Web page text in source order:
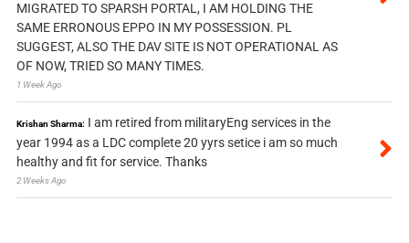
MIGRATED TO SPARSH PORTAL, I AM HOLDING THE
SAME ERRONOUS EPPO IN MY POSSESSION. PL
SUGGEST, ALSO THE DAV SITE IS NOT OPERATIONAL AS
OF NOW, TRIED SO MANY TIMES.
1 Week Ago
Krishan Sharma: I am retired from militaryEng services in the
year 1994 as a LDC complete 20 yyrs setice i am so much
healthy and fit for service. Thanks
2 Weeks Ago